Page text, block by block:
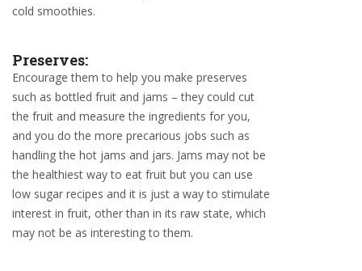
cold smoothies.
Preserves:
Encourage them to help you make preserves
such as bottled fruit and jams – they could cut
the fruit and measure the ingredients for you,
and you do the more precarious jobs such as
handling the hot jams and jars. Jams may not be
the healthiest way to eat fruit but you can use
low sugar recipes and it is just a way to stimulate
interest in fruit, other than in its raw state, which
may not be as interesting to them.